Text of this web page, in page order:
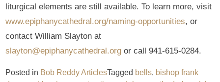
liturgical elements are still available. To learn more, visit
www.epiphanycathedral.org/naming-opportunities, or
contact William Slayton at
slayton@epiphanycathedral.org or call 941-615-0284.
Posted in Bob Reddy ArticlesTagged bells, bishop frank